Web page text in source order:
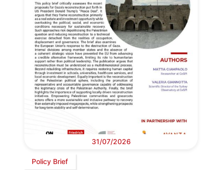
31/07/2026
Policy Brief